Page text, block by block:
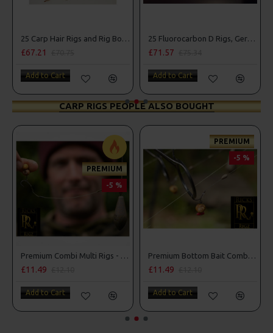
25 Carp Hair Rigs and Rig Box Combo
£67.21
Add to Cart
25 Fluorocarbon D Rigs, German rigs and Rig Box Combo
£71.57
Add to Cart
CARP RIGS PEOPLE ALSO BOUGHT
PREMIUM
-5 %
Premium Combi Multi Rigs - Slip D - Darrell Peck Style
£11.49
Add to Cart
PREMIUM
-5 %
Premium Bottom Bait Combi Rigs - Adam Penning Style
£11.49
Add to Cart